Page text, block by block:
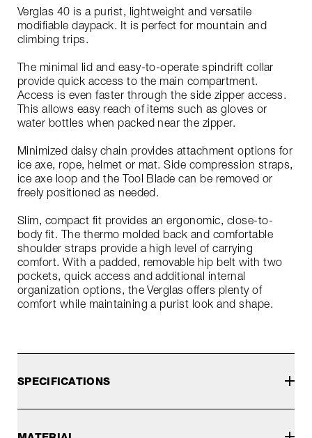
Verglas 40 is a purist, lightweight and versatile
modifiable daypack. It is perfect for mountain and
climbing trips.
The minimal lid and easy-to-operate spindrift collar
provide quick access to the main compartment.
Access is even faster through the side zipper access.
This allows easy reach of items such as gloves or
water bottles when packed near the zipper.
Minimized daisy chain provides attachment options for
ice axe, rope, helmet or mat. Side compression straps,
ice axe loop and the Tool Blade can be removed or
freely positioned as needed.
Slim, compact fit provides an ergonomic, close-to-
body fit. The thermo molded back and comfortable
shoulder straps provide a high level of carrying
comfort. With a padded, removable hip belt with two
pockets, quick access and additional internal
organization options, the Verglas offers plenty of
comfort while maintaining a purist look and shape.
SPECIFICATIONS